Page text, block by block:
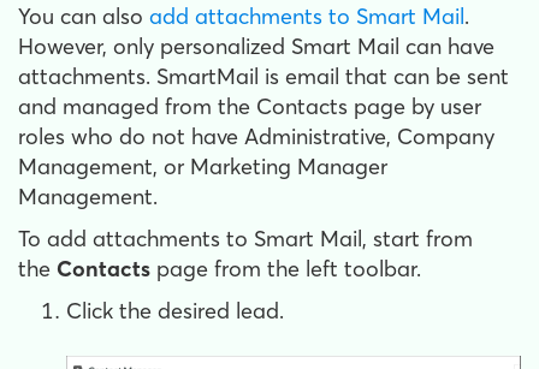
You can also add attachments to Smart Mail.
However, only personalized Smart Mail can have
attachments. SmartMail is email that can be sent
and managed from the Contacts page by user
roles who do not have Administrative, Company
Management, or Marketing Manager
Management.
To add attachments to Smart Mail, start from
the Contacts page from the left toolbar.
Click the desired lead.